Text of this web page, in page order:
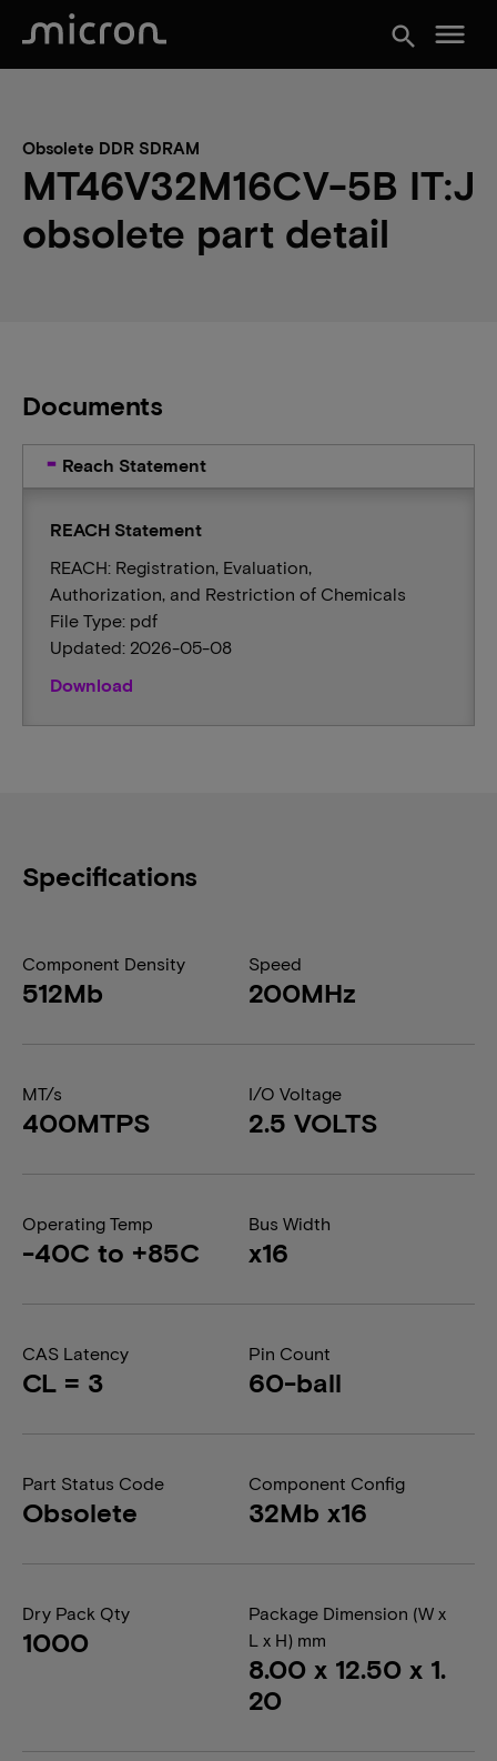
search menu
Obsolete DDR SDRAM
MT46V32M16CV-5B IT:J
obsolete part detail
Documents
Reach Statement
REACH Statement
REACH: Registration, Evaluation,
Authorization, and Restriction of Chemicals
File Type: pdf
Updated: 2026-05-08
Download
Specifications
Component Density
512Mb
Speed
200MHz
MT/s
400MTPS
I/O Voltage
2.5 VOLTS
Operating Temp
-40C to +85C
Bus Width
x16
CAS Latency
CL = 3
Pin Count
60-ball
Part Status Code
Obsolete
Component Config
32Mb x16
Dry Pack Qty
1000
Package Dimension (W x
L x H) mm
8.00 x 12.50 x 1.
20